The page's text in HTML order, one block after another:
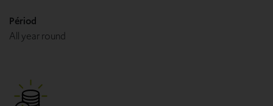
Périod
All year round